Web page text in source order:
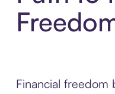
Financial